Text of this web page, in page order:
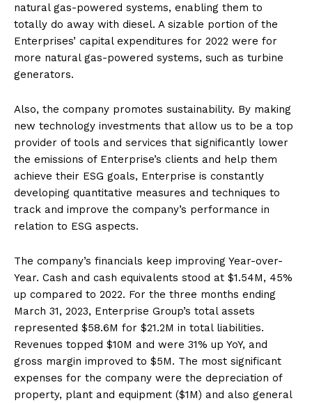
natural gas-powered systems, enabling them to
totally do away with diesel. A sizable portion of the
Enterprises’ capital expenditures for 2022 were for
more natural gas-powered systems, such as turbine
generators.
Also, the company promotes sustainability. By making
new technology investments that allow us to be a top
provider of tools and services that significantly lower
the emissions of Enterprise’s clients and help them
achieve their ESG goals, Enterprise is constantly
developing quantitative measures and techniques to
track and improve the company’s performance in
relation to ESG aspects.
The company’s financials keep improving Year-over-
Year. Cash and cash equivalents stood at $1.54M, 45%
up compared to 2022. For the three months ending
March 31, 2023, Enterprise Group’s total assets
represented $58.6M for $21.2M in total liabilities.
Revenues topped $10M and were 31% up YoY, and
gross margin improved to $5M. The most significant
expenses for the company were the depreciation of
property, plant and equipment ($1M) and also general